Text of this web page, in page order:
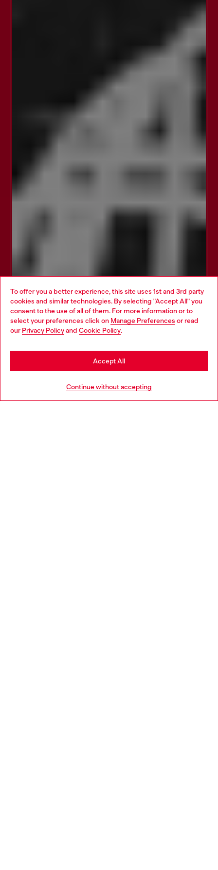
To offer you a better experience, this site uses 1st and 3rd party
cookies and similar technologies. By selecting "Accept All" you
consent to the use of all of them. For more information or to
select your preferences click on Manage Preferences or read
our Privacy Policyand Cookie Policy.
Continue without accepting
Accept All
Choose your location
You are currently browsing Croatia website, but it seems you
may be based in United States